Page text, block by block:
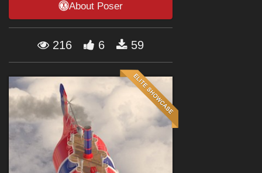
About Poser
216 6 59